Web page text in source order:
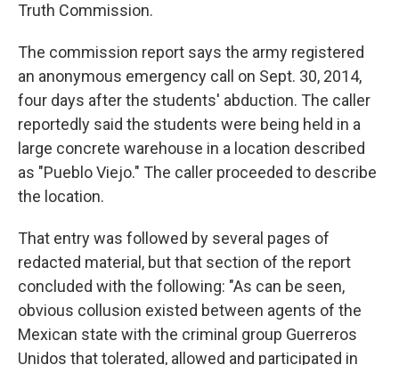
Truth Commission.
The commission report says the army registered
an anonymous emergency call on Sept. 30, 2014,
four days after the students' abduction. The caller
reportedly said the students were being held in a
large concrete warehouse in a location described
as "Pueblo Viejo." The caller proceeded to describe
the location.
That entry was followed by several pages of
redacted material, but that section of the report
concluded with the following: "As can be seen,
obvious collusion existed between agents of the
Mexican state with the criminal group Guerreros
Unidos that tolerated, allowed and participated in